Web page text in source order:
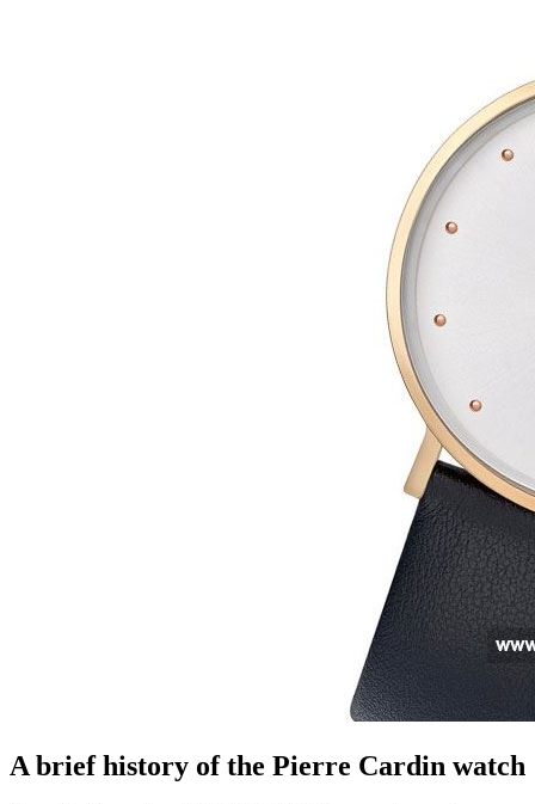
A brief history of the Pierre Cardin watch